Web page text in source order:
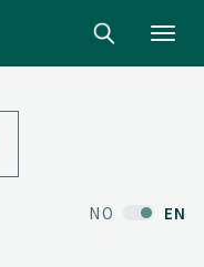
NO EN